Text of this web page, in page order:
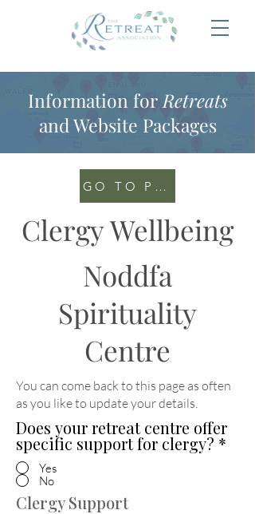
Information for Retreats
and Website Packages
GO TO PORTAL
Clergy Wellbeing
Noddfa
Spirituality
Centre
You can come back to this page as often
as you like to update your details.
Does your retreat centre offer
specific support for clergy? *
Yes
No
Clergy Support